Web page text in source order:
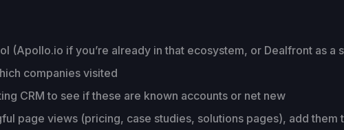
(Apollo.io if you’re already in that ecosystem, or Dealfront as a
companies visited
CRM to see if these are known accounts or net new
page views (pricing, case studies, solutions pages), add